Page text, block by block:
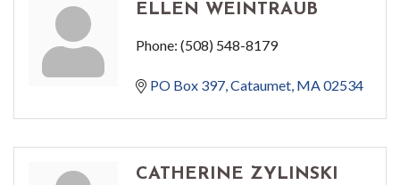
ELLEN WEINTRAUB
Phone: (508) 548-8179
PO Box 397 Cataumet MA02534
CATHERINE ZYLINSKI